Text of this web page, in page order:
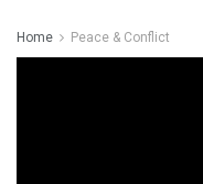
Home Peace & Conflict